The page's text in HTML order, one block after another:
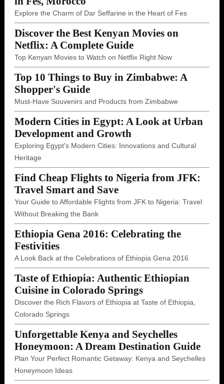
Explore the Charm of Dar Seffarine in the Heart of Fes
Discover the Best Kenyan Movies on
Netflix: A Complete Guide
Top Kenyan Movies to Watch on Netflix Right Now
Top 10 Things to Buy in Zimbabwe: A
Shopper's Guide
Must-Have Souvenirs and Products from Zimbabwe
Modern Cities in Egypt: A Look at Urban
Development and Growth
Exploring Egypt's Modern Cities: Innovations and Cultural
Heritage
Find Cheap Flights to Nigeria from JFK:
Travel Smart and Save
Your Guide to Affordable Flights from JFK to Nigeria: Travel
Without Breaking the Bank
Ethiopia Gena 2016: Celebrating the
Festivities
A Look Back at the Celebrations of Ethiopia Gena 2016
Taste of Ethiopia: Authentic Ethiopian
Cuisine in Colorado Springs
Discover the Rich Flavors of Ethiopia at Taste of Ethiopia,
Colorado Springs
Unforgettable Kenya and Seychelles
Honeymoon: A Dream Destination Guide
Plan Your Perfect Romantic Getaway: Kenya and Seychelles
Honeymoon Ideas